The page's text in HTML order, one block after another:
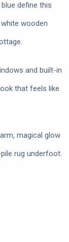
define this
wooden
and built-in
that feels like
magical glow
rug underfoot.